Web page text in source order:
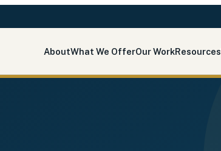
AboutWhat We OfferOur WorkResources